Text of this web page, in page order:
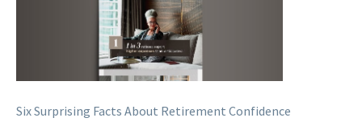
Six Surprising Facts About Retirement Confidence